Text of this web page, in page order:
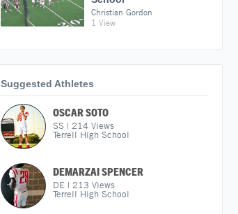
Christian Gordon
1 View
Suggested Athletes
OSCAR SOTO
SS | 214 Views
Terrell High School
DEMARZAI SPENCER
DE | 213 Views
Terrell High School